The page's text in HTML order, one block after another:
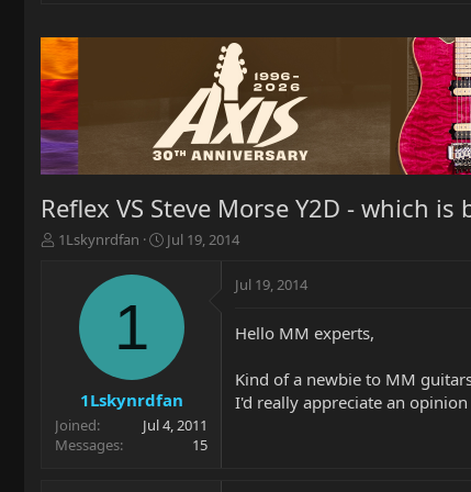
Reflex VS Steve Morse Y2D - which
T
r
t
e
1Lskynrdfan
S
r
a
e
Jul 19, 2014
1
1Lskynrdfan
Joined
Jul 4, 2011
Messages
15
Jul 19, 2014
Hello MM experts,
Kind of a newbie to MM
I'd really appreciate an